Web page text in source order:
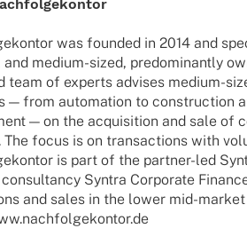
was foun­ded in 2014 and
medium-sized, predo­mi­nantly
team of experts advi­ses medium-
— from auto­ma­tion to cons­truc­tion
— on the acqui­si­tion and sale of
The focus is on tran­sac­tions with
is part of the part­­ner-led
Syntra Corpo­rate
and sales in the lower mid-